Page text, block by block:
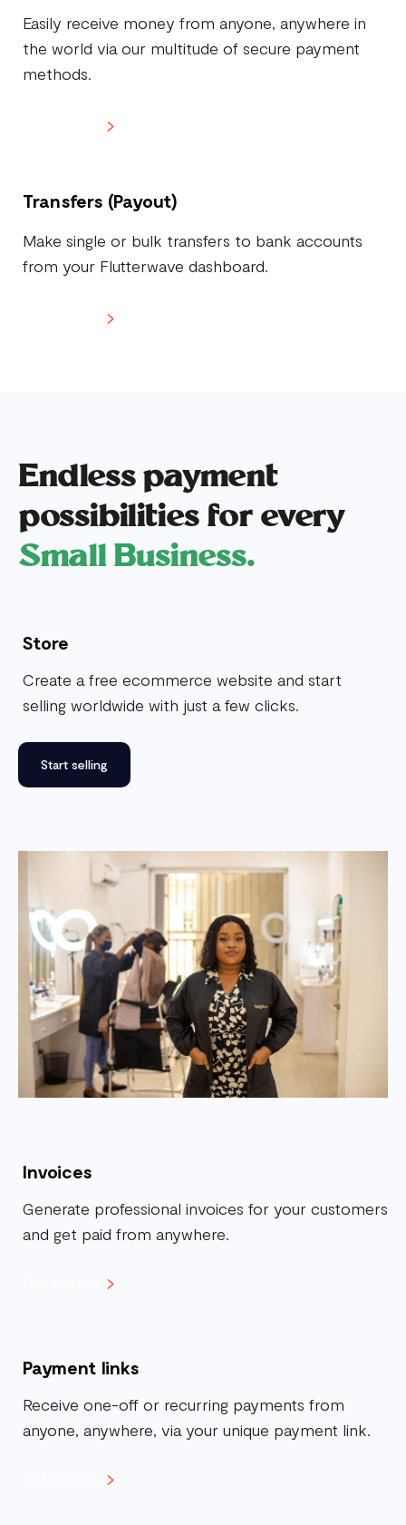
Easily receive money from anyone, anywhere in
the world via our multitude of secure payment
methods.
Transfers (Payout)
Make single or bulk transfers to bank accounts
from your Flutterwave dashboard.
Endless payment
possibilities for every
Small Business.
Store
Create a free ecommerce website and start
selling worldwide with just a few clicks.
Start selling
Invoices
Generate professional invoices for your customers
and get paid from anywhere.
Payment links
Receive one-off or recurring payments from
anyone, anywhere, via your unique payment link.